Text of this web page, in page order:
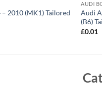
2010 (MK1) Tailored
AUDI
Audi
(B6)
£0.01